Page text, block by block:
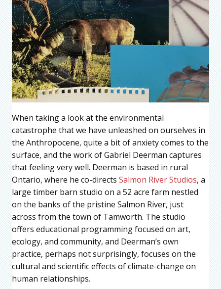
When taking a look at the environmental
catastrophe that we have unleashed on ourselves in
the Anthropocene, quite a bit of anxiety comes to the
surface, and the work of Gabriel Deerman captures
that feeling very well. Deerman is based in rural
Ontario, where he co-directs Salmon River Studios, a
large timber barn studio on a 52 acre farm nestled
on the banks of the pristine Salmon River, just
across from the town of Tamworth. The studio
offers educational programming focused on art,
ecology, and community, and Deerman’s own
practice, perhaps not surprisingly, focuses on the
cultural and scientific effects of climate-change on
human relationships.